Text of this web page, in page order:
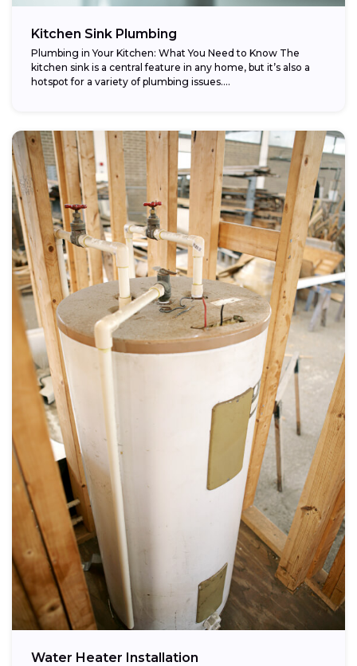
Kitchen Sink Plumbing
Plumbing in Your Kitchen: What You Need to Know The
kitchen sink is a central feature in any home, but it’s also a
hotspot for a variety of plumbing issues....
Water Heater Installation